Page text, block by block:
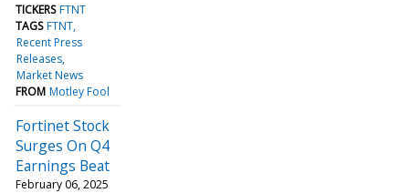
TICKERS FTNT
TAGS FTNT
Recent Press
Releases
Market News
FROM Motley Fool
Fortinet Stock
Surges On Q4
Earnings Beat
February 06, 2025